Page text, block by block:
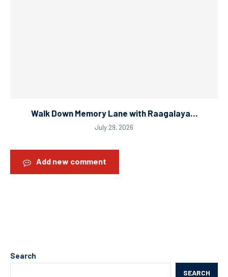
Walk Down Memory Lane with Raagalaya…
July 29, 2026
Add new comment
Search
SEARCH